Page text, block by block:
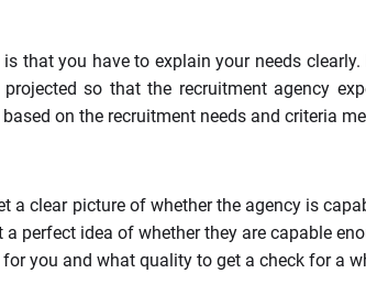
that you have to explain your needs
so that the recruitment agency
on the recruitment needs and criteria
clear picture of whether the agency is
perfect idea of whether they are capable
you and what quality to get a check for a